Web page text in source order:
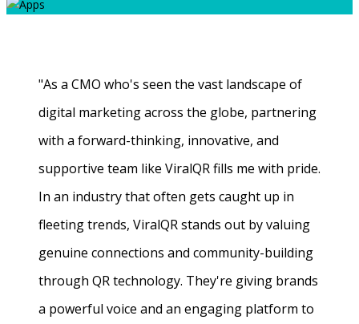
"As a CMO who's seen the vast landscape of
digital marketing across the globe, partnering
with a forward-thinking, innovative, and
supportive team like ViralQR fills me with pride.
In an industry that often gets caught up in
fleeting trends, ViralQR stands out by valuing
genuine connections and community-building
through QR technology. They're giving brands
a powerful voice and an engaging platform to